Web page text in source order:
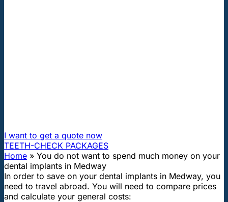
I want to get a quote now
TEETH-CHECK PACKAGES
Home » You do not want to spend much money on your
dental implants in Medway
In order to save on your dental implants in Medway, you
need to travel abroad. You will need to compare prices
and calculate your general costs: